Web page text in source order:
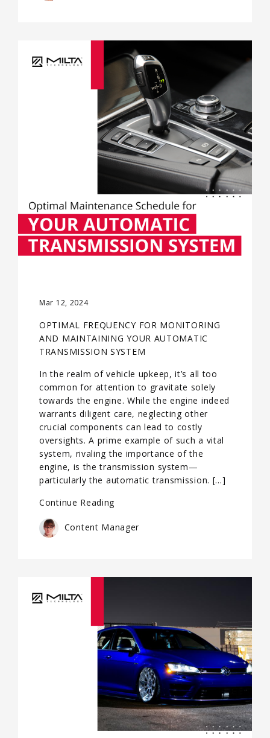
Mar 12, 2024
OPTIMAL FREQUENCY FOR MONITORING
AND MAINTAINING YOUR AUTOMATIC
TRANSMISSION SYSTEM
In the realm of vehicle upkeep, it’s all too
common for attention to gravitate solely
towards the engine. While the engine indeed
warrants diligent care, neglecting other
crucial components can lead to costly
oversights. A prime example of such a vital
system, rivaling the importance of the
engine, is the transmission system—
particularly the automatic transmission. […]
Continue Reading
Content Manager